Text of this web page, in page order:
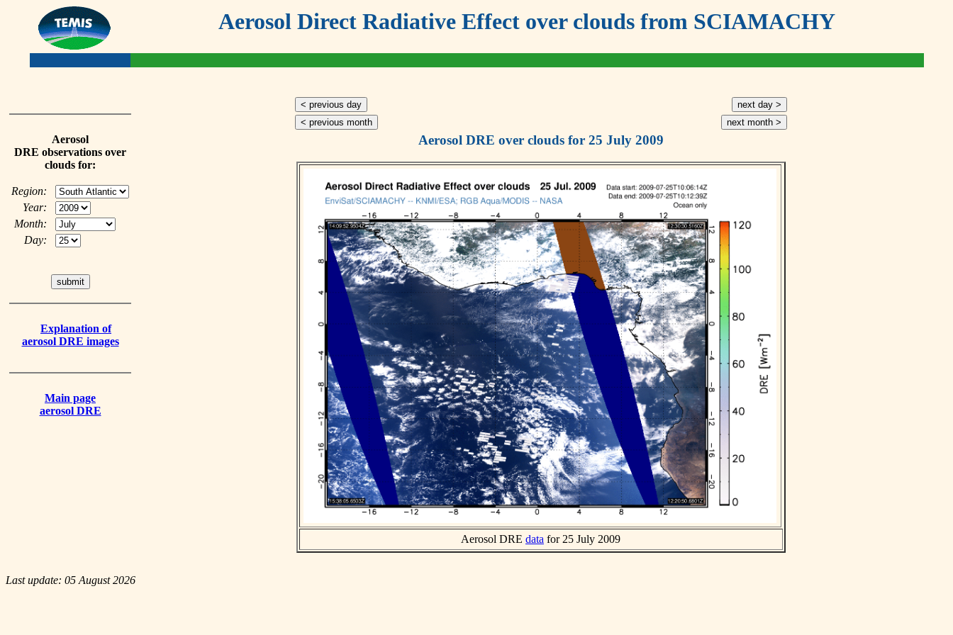
Aerosol Direct Radiative Effect over clouds from SCIAMACHY
Aerosol
DRE observations over
clouds for:
Region:
Year:
Month:
Day:
Explanation of
aerosol DRE images
Main page
aerosol DRE
< previous day
next day >
< previous month
next month >
Aerosol DRE over clouds for 25 July 2009
Aerosol DRE data for 25 July 2009
Last update: 05 August 2026